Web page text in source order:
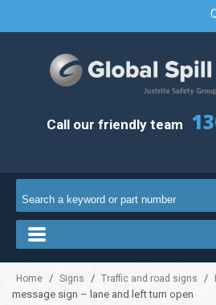
Call our friendly team
Home / Signs / Traffic and road signs /
message sign – lane and left turn open